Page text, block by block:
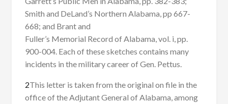
Smith and DeLand’s Northern Alabama, pp 667-
668; and Brant and
Fuller’s Memorial Record of Alabama, vol. i, pp.
900-004. Each of these sketches contains many
incidents in the military career of Gen. Pettus.
2This letter is taken from the original on file in the
office of the Adjutant General of Alabama, among